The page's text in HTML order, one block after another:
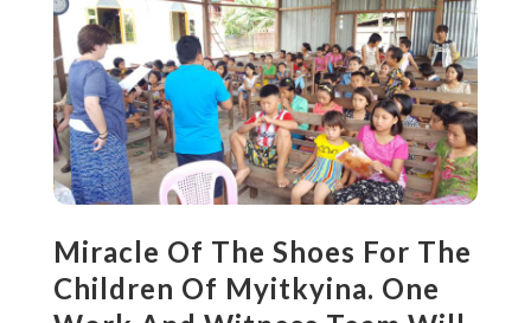
Miracle Of The Shoes For The
Children Of Myitkyina. One